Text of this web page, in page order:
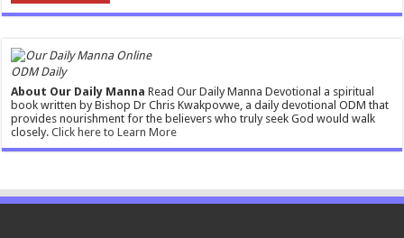
ODM Daily
About Our Daily Manna Read Our Daily Manna Devotional a spiritual
book written by Bishop Dr Chris Kwakpovwe, a daily devotional ODM that
provides nourishment for the believers who truly seek God would walk
closely.Click here to Learn More